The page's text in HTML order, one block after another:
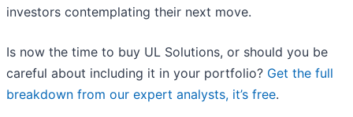
investors contemplating their next move.
Is now the time to buy UL Solutions, or should you be
careful about including it in your portfolio? Get the full
breakdown from our expert analysts, it’s free.